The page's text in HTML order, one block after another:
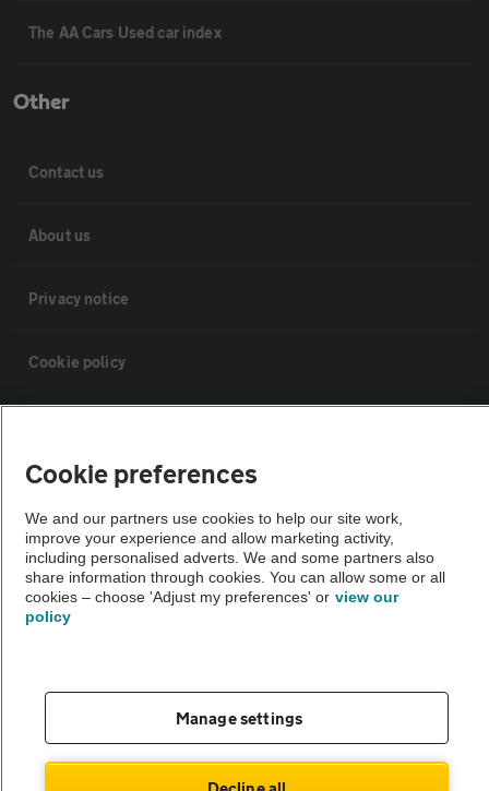
The AA Cars Used car index
Other
Contact us
About us
Privacy notice
Cookie policy
The AA recommends an AA Cars Vehicle Inspection before purchase.
Not all cars are mechanically checked by the AA.
Cookie preferences
We and our partners use cookies to help our site work,
improve your experience and allow marketing activity,
including personalised adverts. We and some partners also
share information through cookies. You can allow some or all
cookies – choose 'Adjust my preferences' or view our
policy
Manage settings